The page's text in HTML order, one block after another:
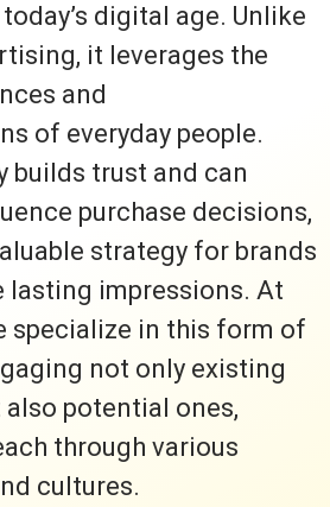
digital age. Unlike
it leverages the
and
of everyday people.
builds trust and can
purchase decisions,
strategy for brands
lasting impressions. At
specialize in this form of
not only existing
potential ones,
through various
cultures.